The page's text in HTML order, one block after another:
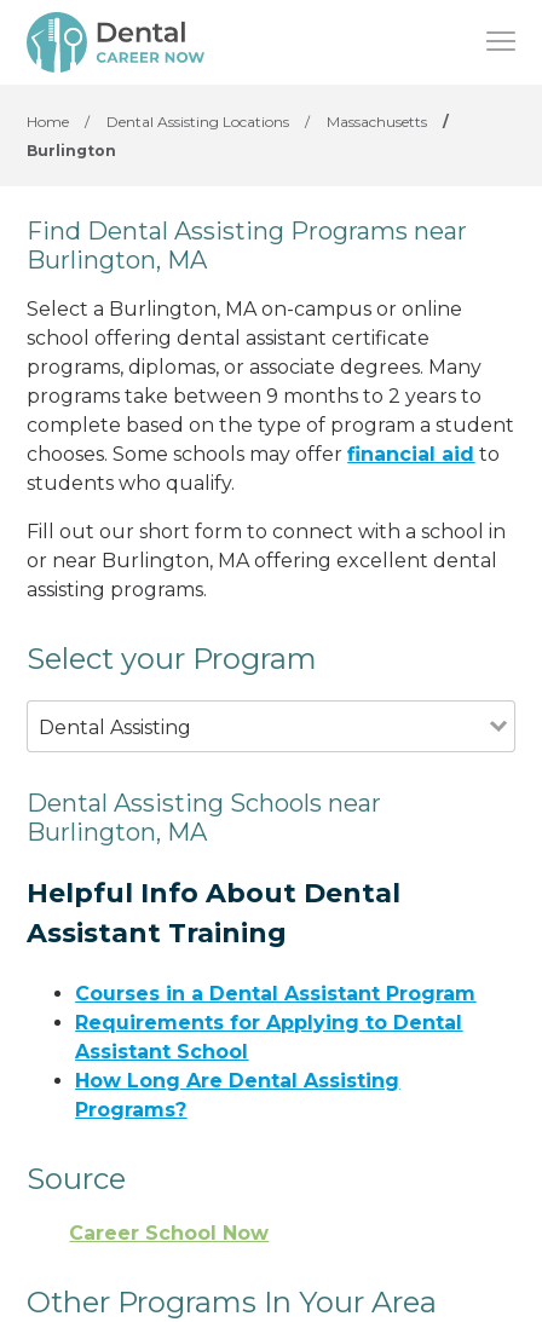
Home / Dental Assisting Locations / Massachusetts
/
Burlington
Find Dental Assisting Programs near
Burlington, MA
Select a Burlington, MA on-campus or online
school offering dental assistant certificate
programs, diplomas, or associate degrees. Many
programs take between 9 months to 2 years to
complete based on the type of program a student
chooses. Some schools may offerfinancial aid to
students who qualify.
Fill out our short form to connect with a school in
or near Burlington, MA offering excellent dental
assisting programs.
Select your Program
Dental Assisting
Dental Assisting Schools near
Burlington, MA
Helpful Info About Dental
Assistant Training
Courses in a Dental Assistant Program
Requirements for Applying to Dental
Assistant School
How Long Are Dental Assisting
Programs?
Source
Career School Now
Other Programs In Your Area